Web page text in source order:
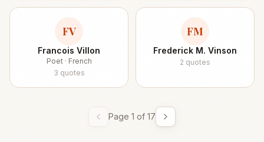
FV
Francois Villon
Poet · French
3 quotes
FM
Frederick M. Vinson
2 quotes
Page 1 of 17